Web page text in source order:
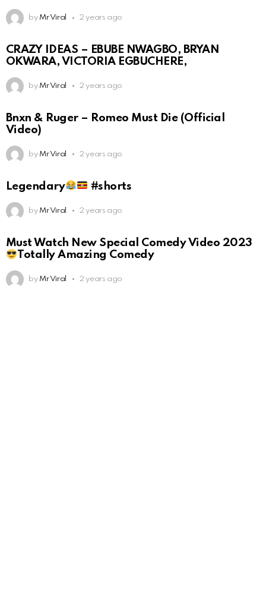
by Mr Viral 2 years ago
CRAZY IDEAS – EBUBE NWAGBO, BRYAN
OKWARA, VICTORIA EGBUCHERE,
by Mr Viral 2 years ago
Bnxn & Ruger – Romeo Must Die (Official
Video)
by Mr Viral 2 years ago
Legendary #shorts
by Mr Viral 2 years ago
Must Watch New Special Comedy Video 2023
Totally Amazing Comedy
by Mr Viral 2 years ago